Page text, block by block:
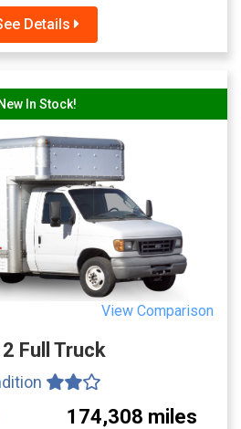
Details
New In Stock!
View Comparison
Full Truck
174,308 miles